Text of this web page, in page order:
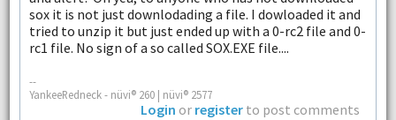
sox it is not just downlodading a file. I dowloaded it and
tried to unzip it but just ended up with a 0-rc2 file and 0-
rc1 file. No sign of a so called SOX.EXE file....
--
YankeeRedneck - nüvi® 260 | nüvi® 2577
Login or register to post comments